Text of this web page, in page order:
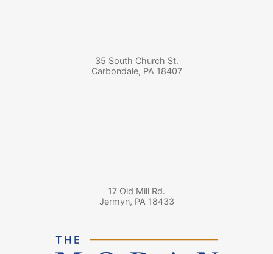
35 South Church St.
Carbondale, PA 18407
17 Old Mill Rd.
Jermyn, PA 18433